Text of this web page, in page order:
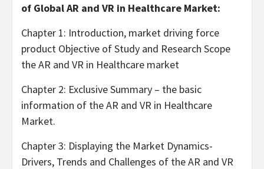
of Global AR and VR in Healthcare Market:
Chapter 1: Introduction, market driving force
product Objective of Study and Research Scope
the AR and VR in Healthcare market
Chapter 2: Exclusive Summary – the basic
information of the AR and VR in Healthcare
Market.
Chapter 3: Displaying the Market Dynamics-
Drivers, Trends and Challenges of the AR and VR